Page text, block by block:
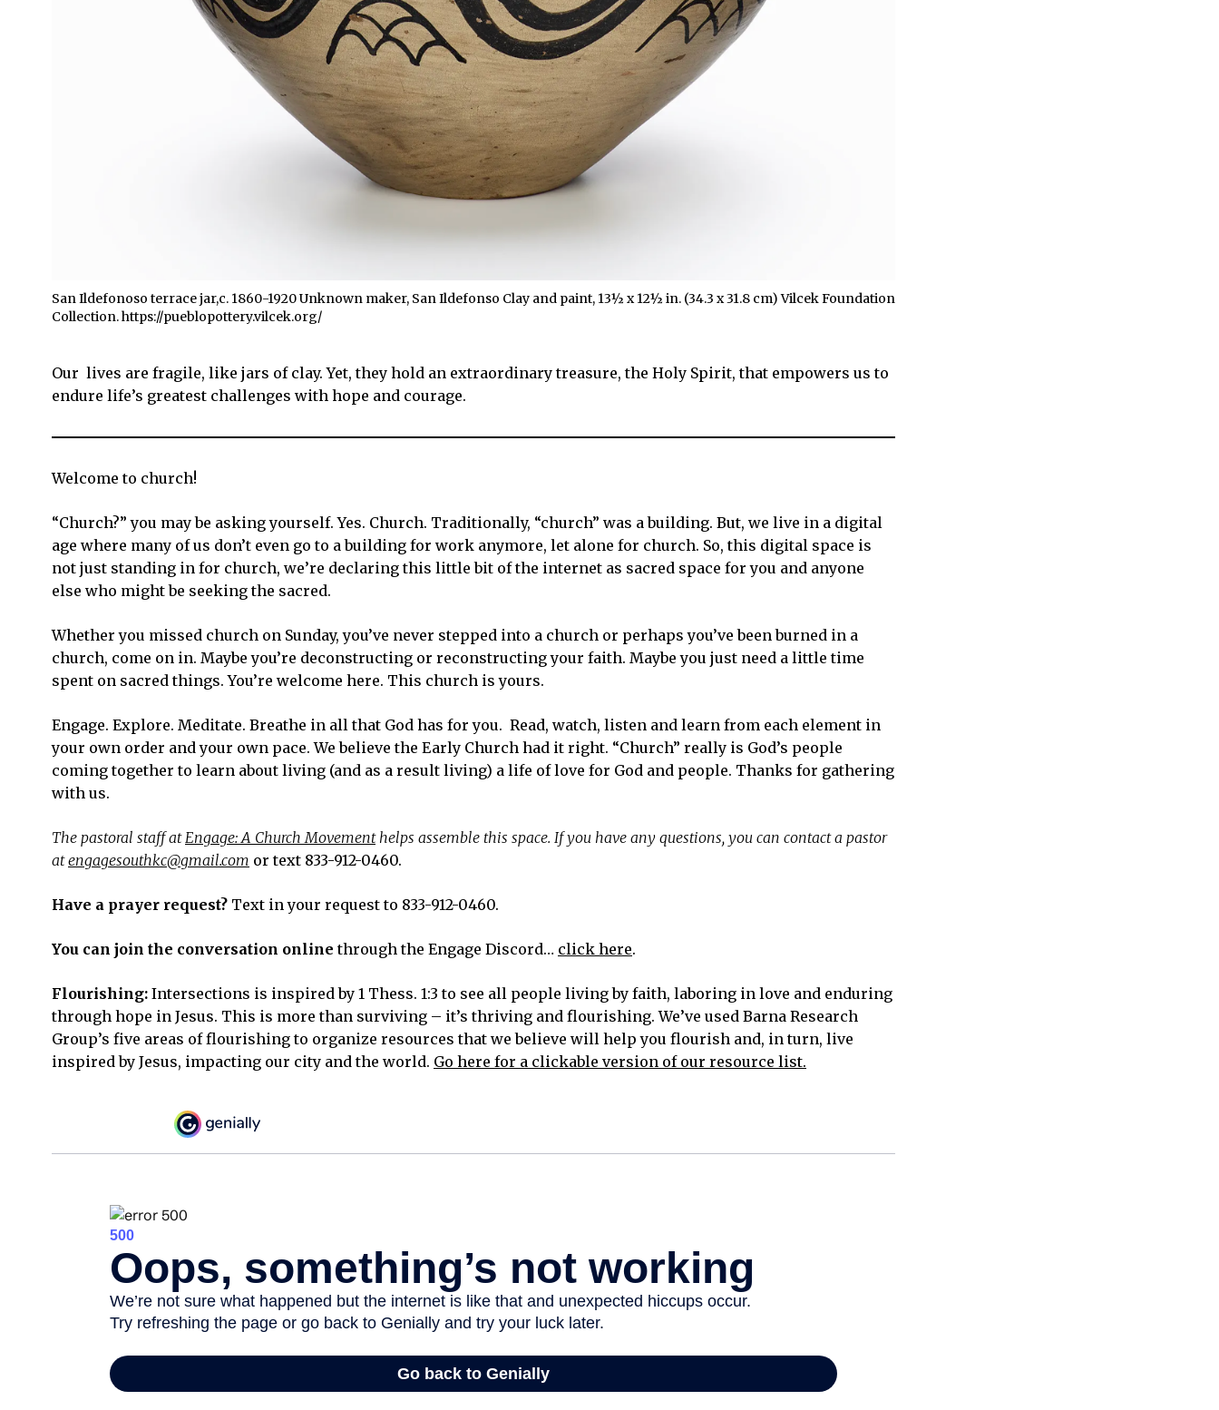
San Ildefonoso terrace jar,c. 1860-1920 Unknown maker, San Ildefonso Clay and paint, 13½ x 12½ in. (34.3 x 31.8 cm) Vilcek Foundation
Collection. https://pueblopottery.vilcek.org/
Our lives are fragile, like jars of clay. Yet, they hold an extraordinary treasure, the Holy Spirit, that empowers us to
endure life’s greatest challenges with hope and courage.
Welcome to church!
“Church?” you may be asking yourself. Yes. Church. Traditionally, “church” was a building. But, we live in a digital
age where many of us don’t even go to a building for work anymore, let alone for church. So, this digital space is
not just standing in for church, we’re declaring this little bit of the internet as sacred space for you and anyone
else who might be seeking the sacred.
Whether you missed church on Sunday, you’ve never stepped into a church or perhaps you’ve been burned in a
church, come on in. Maybe you’re deconstructing or reconstructing your faith. Maybe you just need a little time
spent on sacred things. You’re welcome here. This church is yours.
Engage. Explore. Meditate. Breathe in all that God has for you. Read, watch, listen and learn from each element in
your own order and your own pace. We believe the Early Church had it right. “Church” really is God’s people
coming together to learn about living (and as a result living) a life of love for God and people. Thanks for gathering
with us.
The pastoral staff at Engage: A Church Movementhelps assemble this space. If you have any questions, you can contact a pastor
atengagesouthkc@gmail.com or text 833-912-0460.
Have a prayer request? Text in your request to 833-912-0460.
You can join the conversation online through the Engage Discord… click here.
Flourishing: Intersections is inspired by 1 Thess. 1:3 to see all people living by faith, laboring in love and enduring
through hope in Jesus. This is more than surviving – it’s thriving and flourishing. We’ve used Barna Research
Group’s five areas of flourishing to organize resources that we believe will help you flourish and, in turn, live
inspired by Jesus, impacting our city and the world. Go here for a clickable version of our resource list.